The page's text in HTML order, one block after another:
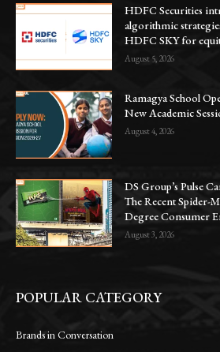
HDFC Securities
algorithmic
HDFC SKY for
August 5, 2026
Ramagya School
New Academic
August 4, 2026
DS Group’s Pulse
The Recent Spider-
Degree Consumer
August 3, 2026
POPULAR CATEGORY
Brands in Conversation